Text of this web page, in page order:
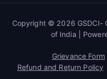
Copyright © 2026 GSDCI-
of India |
Grievance Form
Refund and Return Policy